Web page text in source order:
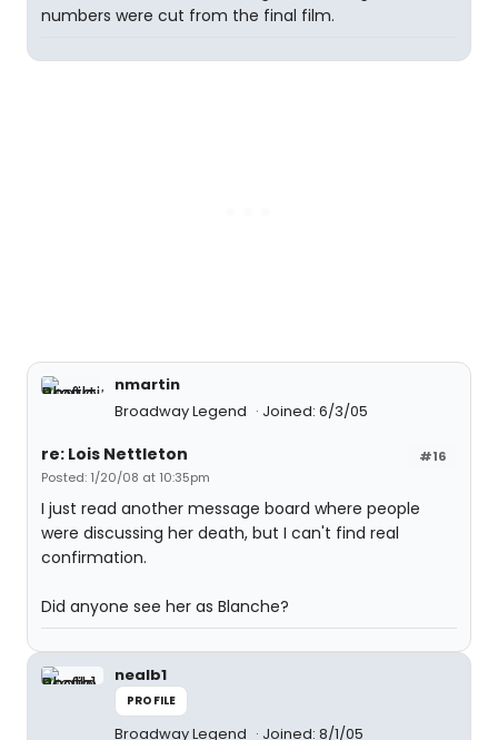
numbers were cut from the final film.
nmartin
Broadway Legend
Joined: 6/3/05
#16
re: Lois Nettleton
Posted: 1/20/08 at 10:35pm
I just read another message board where people
were discussing her death, but I can't find real
confirmation.
Did anyone see her as Blanche?
nealb1
PROFILE
Broadway Legend Joined: 8/1/05